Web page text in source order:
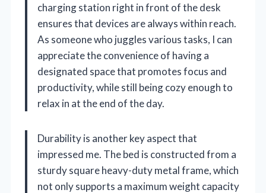
charging station right in front of the desk
ensures that devices are always within reach.
As someone who juggles various tasks, I can
appreciate the convenience of having a
designated space that promotes focus and
productivity, while still being cozy enough to
relax in at the end of the day.
Durability is another key aspect that
impressed me. The bed is constructed from a
sturdy square heavy-duty metal frame, which
not only supports a maximum weight capacity